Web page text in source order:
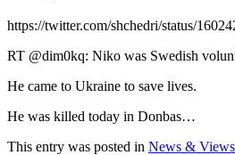
https://twitter.com/shchedri/status/
RT @dim0kq: Niko was Swedish
He came to Ukraine to save lives.
He was killed today in Donbas…
This entry was posted in News & Views